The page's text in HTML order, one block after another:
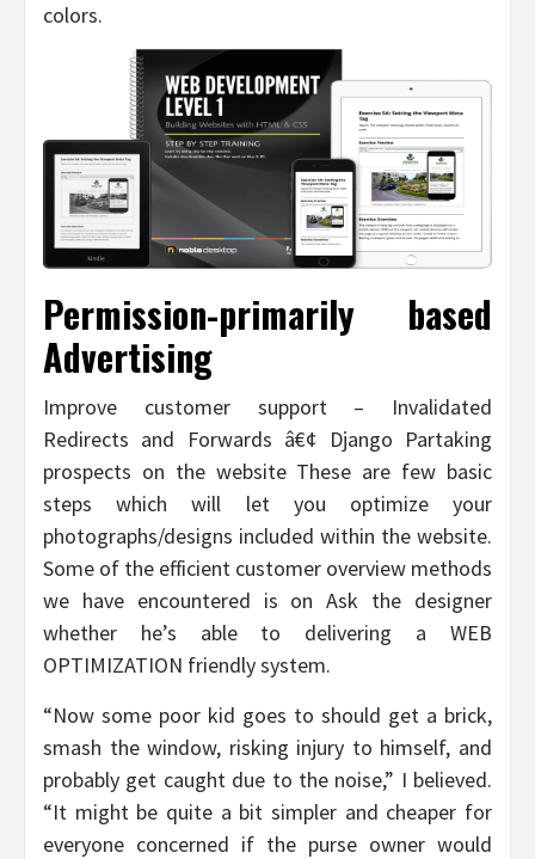
colors.
Permission-primarily based
Advertising
Improve customer support – Invalidated
Redirects and Forwards â€¢ Django Partaking
prospects on the website These are few basic
steps which will let you optimize your
photographs/designs included within the website.
Some of the efficient customer overview methods
we have encountered is on Ask the designer
whether he’s able to delivering a WEB
OPTIMIZATION friendly system.
“Now some poor kid goes to should get a brick,
smash the window, risking injury to himself, and
probably get caught due to the noise,” I believed.
“It might be quite a bit simpler and cheaper for
everyone concerned if the purse owner would